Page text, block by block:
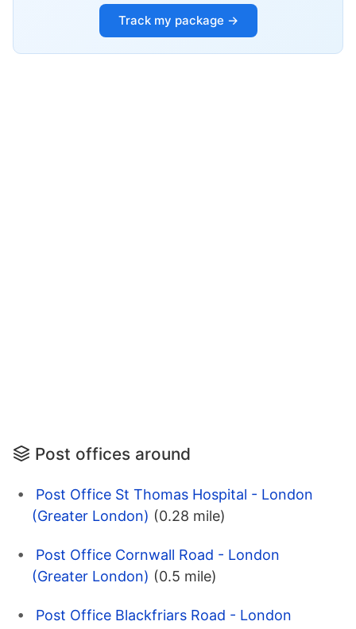
Track my package →
Post offices around
Post Office St Thomas Hospital - London
(Greater London) (0.28 mile)
Post Office Cornwall Road - London
(Greater London) (0.5 mile)
Post Office Blackfriars Road - London